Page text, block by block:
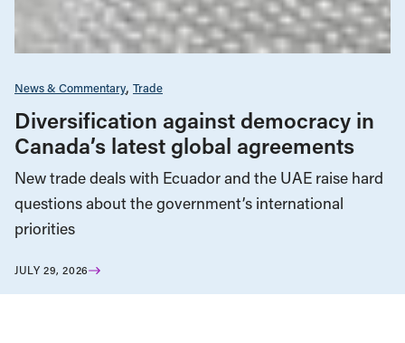
News & Commentary Trade
Diversification against democracy in
Canada’s latest global agreements
New trade deals with Ecuador and the UAE raise hard
questions about the government’s international
priorities
JULY 29, 2026